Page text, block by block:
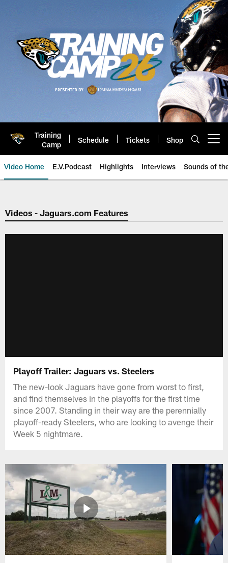
Training
Camp
Schedule Tickets Shop
Video Home E.V.Podcast Highlights Interviews Sounds of
Jaguars Video | Jacksonville
Videos - Jaguars.com Features
Playoff Trailer: Jaguars vs. Steelers
The new-look Jaguars have gone from worst to first,
and find themselves in the playoffs for the first time
since 2007. Standing in their way are the perennially
playoff-ready Steelers, who are looking to avenge their
Week 5 nightmare.